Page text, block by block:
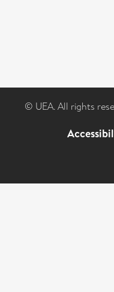
© UEA. All rights